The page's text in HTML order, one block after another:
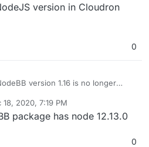
version in Cloudron
0
version 1.16 is no longer
version in Cloudron again?
18, 2020, 7:19 PM
package has node 12.13.0
0